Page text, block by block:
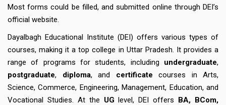
Most forms could be filled, and submitted online through DEI’s
official website.
Dayalbagh Educational Institute (DEI) offers various types of
courses, making it a top college in Uttar Pradesh. It provides a
range of programs for students, including undergraduate,
postgraduate, diploma, and certificate courses in Arts,
Science, Commerce, Engineering, Management, Education, and
Vocational Studies. At the UGlevel, DEI offers BA, BCom,